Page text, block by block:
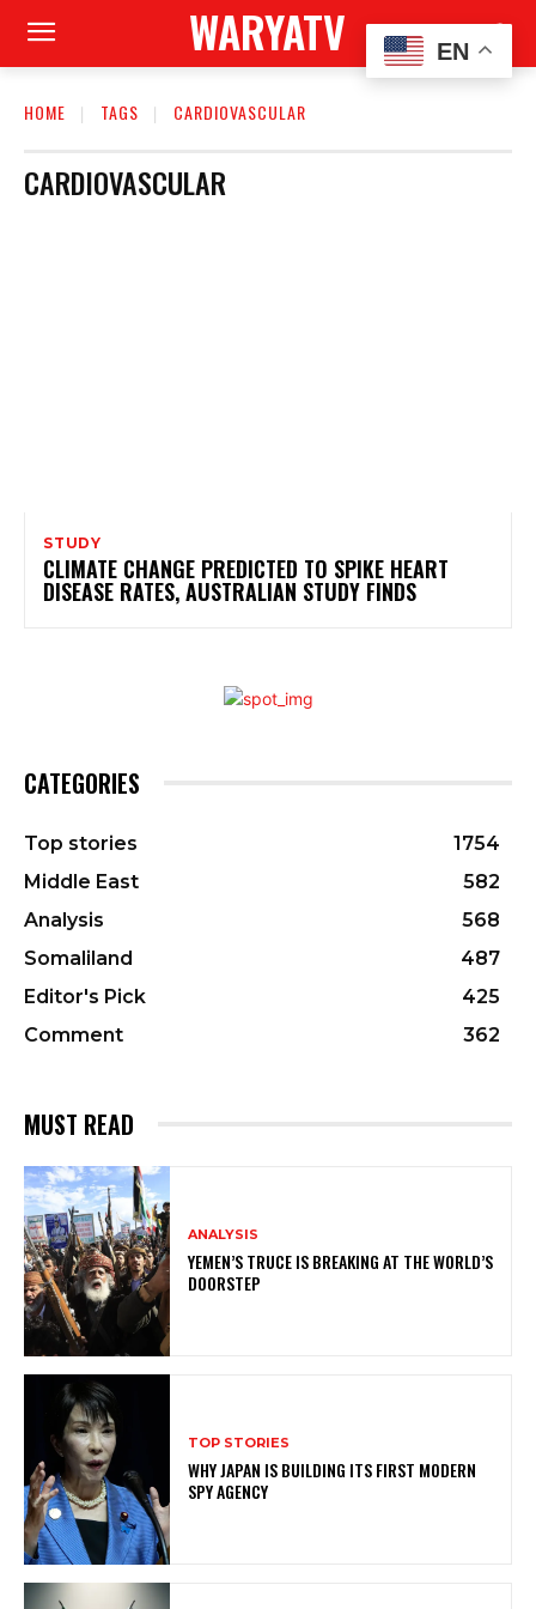
WARYATV
HOME TAGS CARDIOVASCULAR
CARDIOVASCULAR
STUDY
CLIMATE CHANGE PREDICTED TO SPIKE HEART
DISEASE RATES, AUSTRALIAN STUDY FINDS
CATEGORIES
Top stories
1754
Middle East
582
Analysis
568
Somaliland
487
Editor's Pick
425
Comment
362
MUST READ
ANALYSIS
YEMEN’S TRUCE IS BREAKING AT THE WORLD’S
DOORSTEP
TOP STORIES
WHY JAPAN IS BUILDING ITS FIRST MODERN
SPY AGENCY
EN